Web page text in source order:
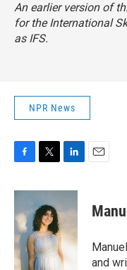
An earlier version of
for the International
as IFS.
NPR News
c
b
o
o
k
i
t
t
e
r
n
k
d
I
n
and